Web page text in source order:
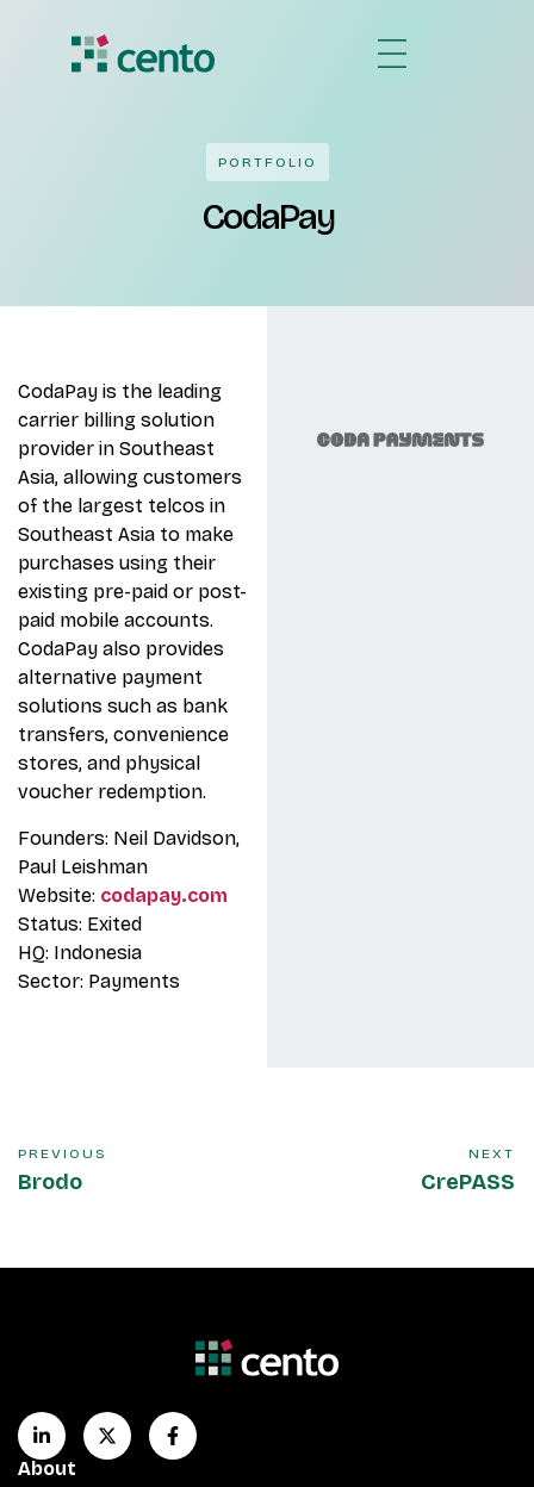
PORTFOLIO
CodaPay
CodaPay is the leading
carrier billing solution
provider in Southeast
Asia, allowing customers
of the largest telcos in
Southeast Asia to make
purchases using their
existing pre-paid or post-
paid mobile accounts.
CodaPay also provides
alternative payment
solutions such as bank
transfers, convenience
stores, and physical
voucher redemption.
Founders: Neil Davidson,
Paul Leishman
Website: codapay.com
Status: Exited
HQ: Indonesia
Sector: Payments
PREVIOUS
Brodo
NEXT
CrePASS
About